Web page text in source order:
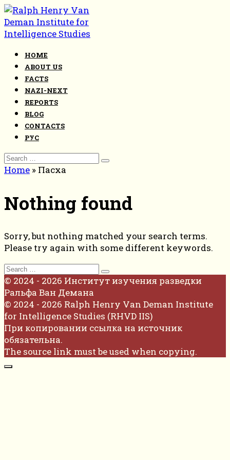
Skip
to
content
HOME
ABOUT US
FACTS
NAZI-NEXT
REPORTS
BLOG
CONTACTS
РУС
Search
for:
Home » Пасха
Nothing found
Sorry, but nothing matched your search terms.
Please try again with some different keywords.
Search
for:
© 2024 - 2026 Институт изучения разведки
Ральфа Ван Демана
© 2024 - 2026 Ralph Henry Van Deman Institute
for Intelligence Studies (RHVD IIS)
При копировании ссылка на источник
обязательна.
The source link must be used when copying.